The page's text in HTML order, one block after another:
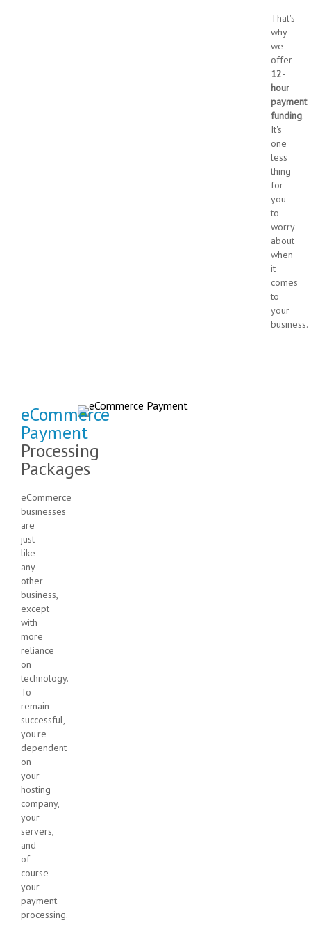
That's
why
we
offer
12-
hour
payment
funding.
It's
one
less
thing
for
you
to
worry
about
when
it
comes
to
your
business.
eCommerce
Payment
Processing
Packages
eCommerce
businesses
are
just
like
any
other
business,
except
with
more
reliance
on
technology.
To
remain
successful,
you're
dependent
on
your
hosting
company,
your
servers,
and
of
course
your
payment
processing.